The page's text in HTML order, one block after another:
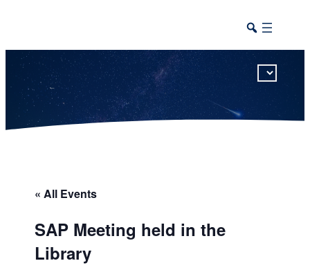
« All Events
SAP Meeting held in the
Library